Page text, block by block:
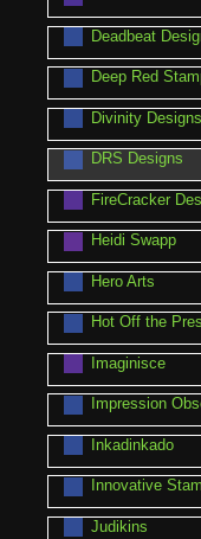
Deadbeat
Deep Red
Divinity
DRS Designs
FireCracker
Heidi Swapp
Hero Arts
Hot Off the
Imaginisce
Impression
Inkadinkado
Innovative
Judikins